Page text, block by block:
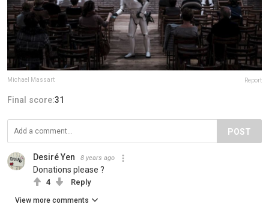
Michael Massart Report
Final score:31
POST
Desiré Yen 8 years ago
Donations please ?
4 Reply
View more comments